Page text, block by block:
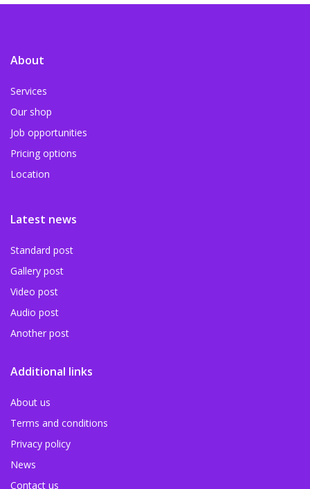
About
Services
Our shop
Job opportunities
Pricing options
Location
Latest news
Standard post
Gallery post
Video post
Audio post
Another post
Additional links
About us
Terms and conditions
Privacy policy
News
Contact us